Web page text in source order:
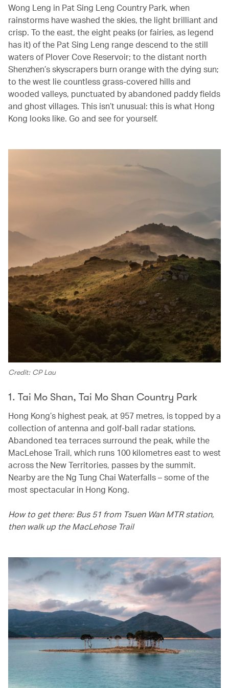
Wong Leng in Pat Sing Leng Country Park, when
rainstorms have washed the skies, the light brilliant and
crisp. To the east, the eight peaks (or fairies, as legend
has it) of the Pat Sing Leng range descend to the still
waters of Plover Cove Reservoir; to the distant north
Shenzhen’s skyscrapers burn orange with the dying sun;
to the west lie countless grass-covered hills and
wooded valleys, punctuated by abandoned paddy fields
and ghost villages. This isn’t unusual: this is what Hong
Kong looks like. Go and see for yourself.
Credit: CP Lau
1. Tai Mo Shan, Tai Mo Shan Country Park
Hong Kong’s highest peak, at 957 metres, is topped by a
collection of antenna and golf-ball radar stations.
Abandoned tea terraces surround the peak, while the
MacLehose Trail, which runs 100 kilometres east to west
across the New Territories, passes by the summit.
Nearby are the Ng Tung Chai Waterfalls – some of the
most spectacular in Hong Kong.
How to get there: Bus 51 from Tsuen Wan MTR station,
then walk up the MacLehose Trail